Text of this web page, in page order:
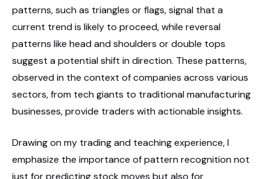
patterns, such as triangles or flags, signal that a
current trend is likely to proceed, while reversal
patterns like head and shoulders or double tops
suggest a potential shift in direction. These patterns,
observed in the context of companies across various
sectors, from tech giants to traditional manufacturing
businesses, provide traders with actionable insights.
Drawing on my trading and teaching experience, I
emphasize the importance of pattern recognition not
just for predicting stock moves but also for